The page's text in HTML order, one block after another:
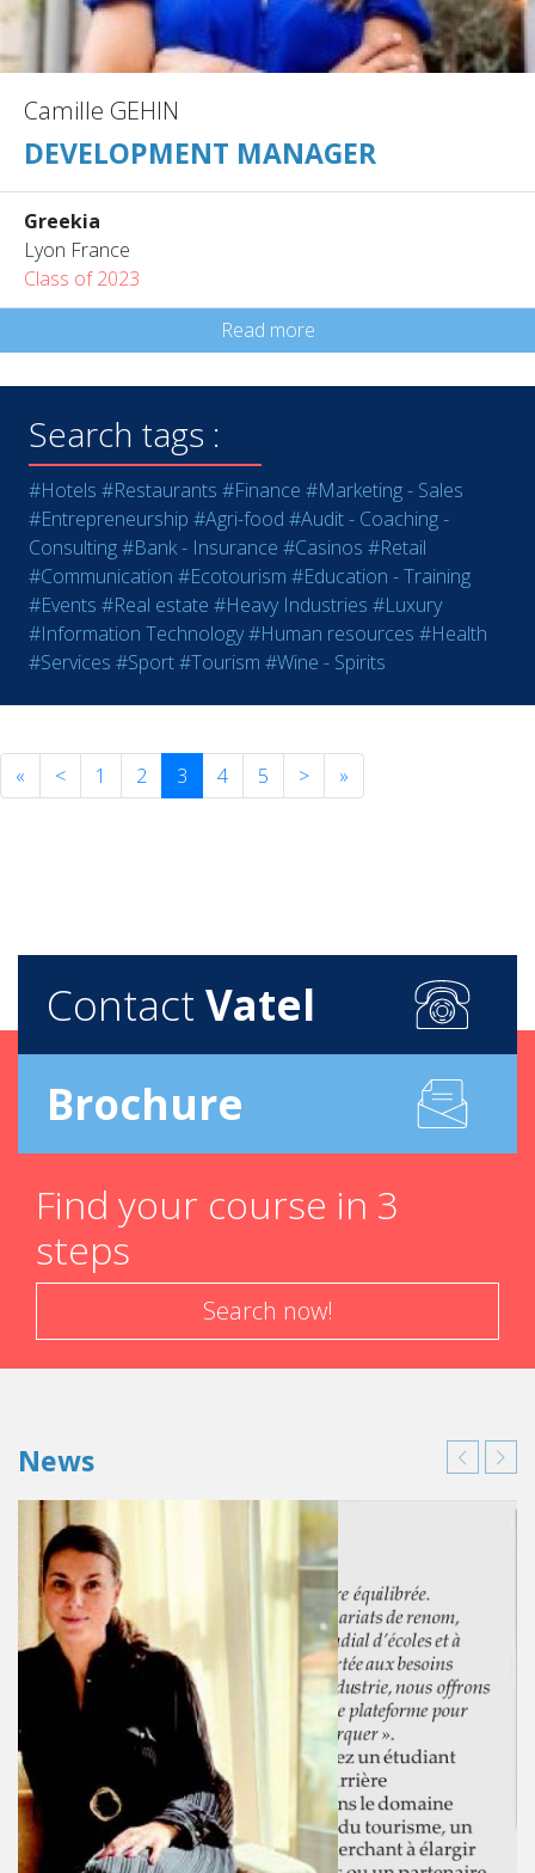
Camille GEHIN
DEVELOPMENT MANAGER
Greekia
Lyon France
Class of 2023
Read more
Search tags :
#Hotels #Restaurants #Finance #Marketing - Sales
#Entrepreneurship #Agri-food #Audit - Coaching -
Consulting#Bank - Insurance #Casinos #Retail
#Communication #Ecotourism #Education - Training
#Events #Real estate #Heavy Industries #Luxury
#Information Technology#Human resources #Health
#Services #Sport#Tourism #Wine - Spirits
« < 1 2 3 4 5 > »
Contact Vatel
Brochure
Find your course in 3
steps
Search now!
News